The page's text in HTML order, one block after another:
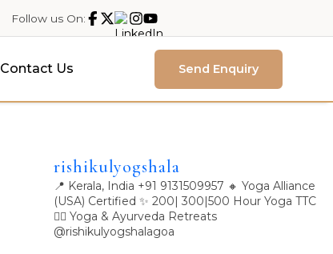
Follow us On:
Contact Us Send Enquiry
rishikulyogshala
📍 Kerala, India +91 9131509957 🔸 Yoga Alliance
(USA) Certified ✨ 200| 300|500 Hour Yoga TTC
🧘‍♀️ Yoga & Ayurveda Retreats
@rishikulyogshalagoa